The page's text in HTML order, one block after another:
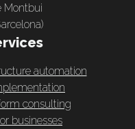
Montbui
automation
consulting
businesses